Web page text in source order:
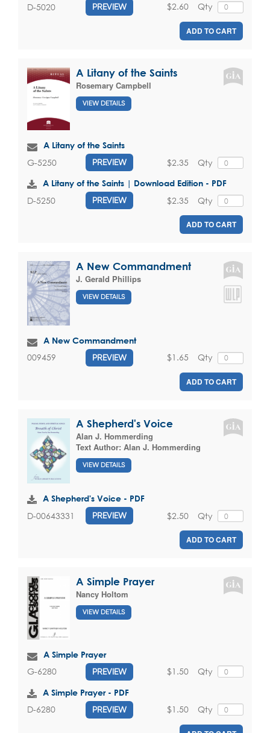
D-5020 PREVIEW Qty
$2.60
ADD TO CART
A Litany of the Saints
Rosemary Campbell
VIEW DETAILS
A Litany of the Saints
G-5250 PREVIEW Qty
$2.35
A Litany of the Saints | Download Edition - PDF
D-5250 PREVIEW Qty
$2.35
ADD TO CART
A New Commandment
J. Gerald Phillips
VIEW DETAILS
A New Commandment
009459 PREVIEW Qty
$1.65
ADD TO CART
A Shepherd's Voice
Alan J. Hommerding
Text Author: Alan J. Hommerding
VIEW DETAILS
A Shepherd's Voice - PDF
D-00643331 PREVIEW Qty
$2.50
ADD TO CART
A Simple Prayer
Nancy Holtom
VIEW DETAILS
A Simple Prayer
G-6280 PREVIEW Qty
$1.50
A Simple Prayer - PDF
D-6280 PREVIEW Qty
$1.50